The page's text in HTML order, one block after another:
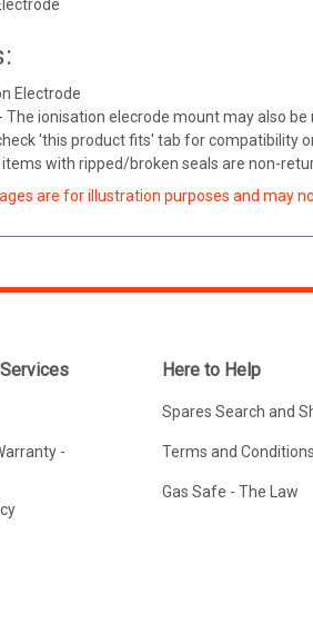
Electrode
The ionisation elecrode mount may also
'this product fits' tab for compatibility
items with ripped/broken seals are non-
are for illustration purposes and may
-
Here to Help
Spares Search and
Terms and
Gas Safe - The Law